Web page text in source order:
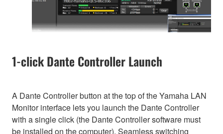
1-click Dante Controller Launch
A Dante Controller button at the top of the Yamaha LAN
Monitor interface lets you launch the Dante Controller
with a single click (the Dante Controller software must
be installed on the computer). Seamless switching